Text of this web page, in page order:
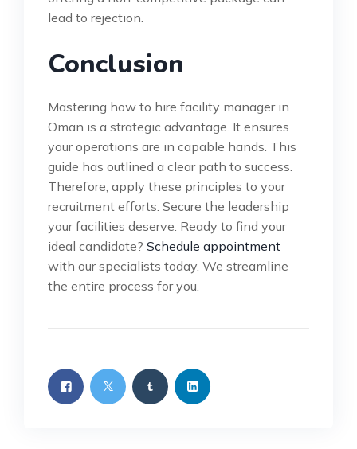
lead to rejection.
Conclusion
Mastering how to hire facility manager in
Oman is a strategic advantage. It ensures
your operations are in capable hands. This
guide has outlined a clear path to success.
Therefore, apply these principles to your
recruitment efforts. Secure the leadership
your facilities deserve. Ready to find your
ideal candidate? Schedule appointment
with our specialists today. We streamline
the entire process for you.